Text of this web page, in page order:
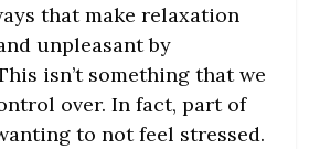
that make relaxation
unpleasant by
isn’t something that we
over. In fact, part of
to not feel stressed.